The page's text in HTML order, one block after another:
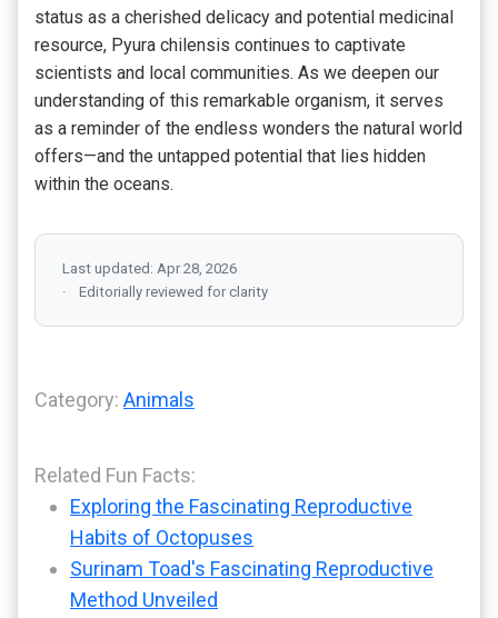
status as a cherished delicacy and potential medicinal
resource, Pyura chilensis continues to captivate
scientists and local communities. As we deepen our
understanding of this remarkable organism, it serves
as a reminder of the endless wonders the natural world
offers—and the untapped potential that lies hidden
within the oceans.
Last updated: Apr 28, 2026
Editorially reviewed for clarity
Category: Animals
Related Fun Facts:
Exploring the Fascinating Reproductive
Habits of Octopuses
Surinam Toad's Fascinating Reproductive
Method Unveiled